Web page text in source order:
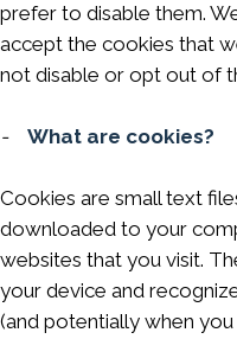
prefer to disable them.
accept the cookies that
not disable or opt out of
- What are cookies?
Cookies are small text
downloaded to your
websites that you visit.
your device and
(and potentially when